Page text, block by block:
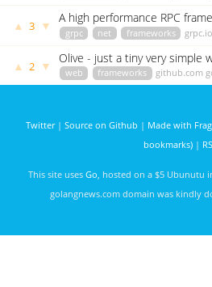
▲ 3 ▼ A high performance RPC
grpc net frameworks grpc.io
▲ 2 ▼
Olive - just a tiny very simple
for Go
web frameworks github.com
Mohammed Al Ashaal 3832 days ago
Twitter| Source on Github | Made with
bookmarks) |
This site uses Go , hosted on a $5 Ubunutu
golangnews.com domain was kindly